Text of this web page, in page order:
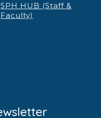
SPH HUB (Staff &
Faculty)